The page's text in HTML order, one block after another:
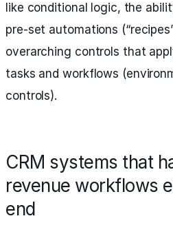
like conditional logic, the
pre-set automations
overarching controls that
tasks and workflows
controls).
CRM systems that
revenue workflows
end